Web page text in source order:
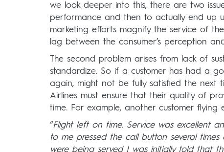
we look deeper into this, there are two
performance and then to actually end up
marketing efforts magnify the service of
lag between the consumer’s perception
The second problem arises from lack of
standardize. So if a customer has had a
again, might not be fully satisfied the next
Airlines must ensure that their quality of
time. For example, another customer
“Flight left on time. Service was excellent
to me pressed the call button several
were being served I was initially told that